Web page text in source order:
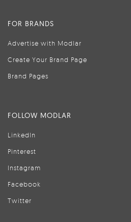
FOR BRANDS
Advertise with Modlar
Create Your Brand Page
Brand Pages
FOLLOW MODLAR
LinkedIn
Pinterest
Instagram
Facebook
Twitter